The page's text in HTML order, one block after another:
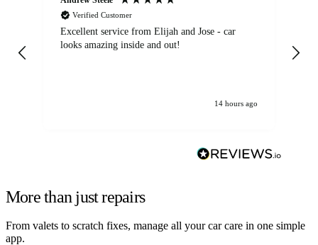
Verified Customer
Excellent service from Elijah and Jose - car
looks amazing inside and out!
14 hours ago
More than just repairs
From valets to scratch fixes, manage all your car care in one simple
app.